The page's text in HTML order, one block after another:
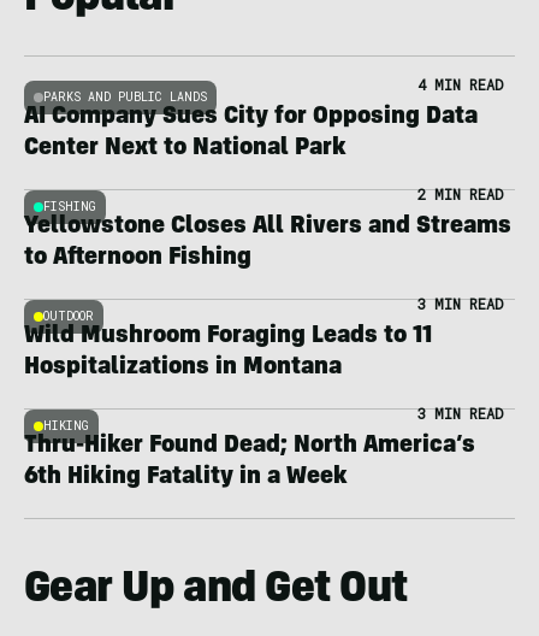
PARKS AND PUBLIC LANDS
4 MIN READ
AI Company Sues City for Opposing Data
Center Next to National Park
FISHING
2 MIN READ
Yellowstone Closes All Rivers and Streams
to Afternoon Fishing
OUTDOOR
3 MIN READ
Wild Mushroom Foraging Leads to 11
Hospitalizations in Montana
HIKING
3 MIN READ
Thru-Hiker Found Dead; North America’s
6th Hiking Fatality in a Week
Gear Up and Get Out